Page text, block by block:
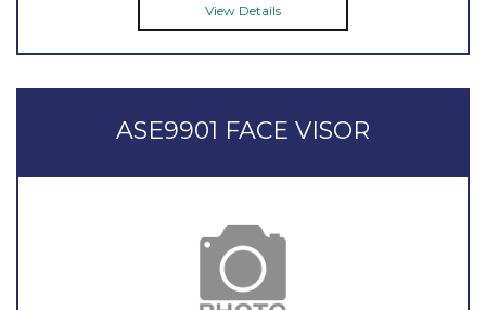
View Details
ASE9901 FACE VISOR